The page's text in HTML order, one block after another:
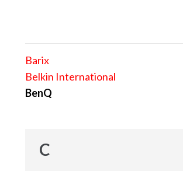
Barix
Belkin International
BenQ
C